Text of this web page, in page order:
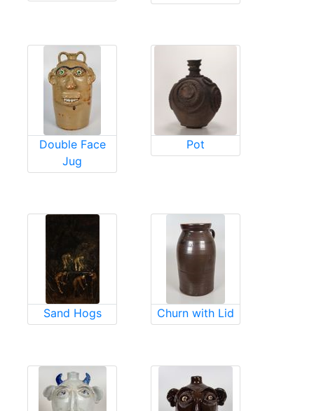
Double Face
Jug
Pot
Sand Hogs Churn with Lid